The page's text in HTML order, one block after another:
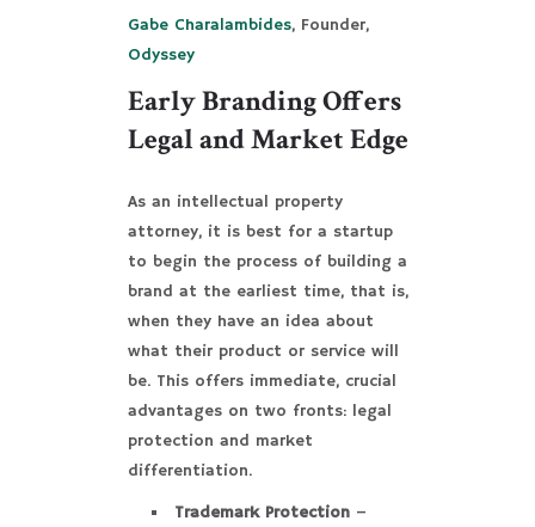
Gabe Charalambides, Founder,
Odyssey
Early Branding Offers
Legal and Market Edge
As an intellectual property
attorney, it is best for a startup
to begin the process of building a
brand at the earliest time, that is,
when they have an idea about
what their product or service will
be. This offers immediate, crucial
advantages on two fronts: legal
protection and market
differentiation.
Trademark Protection–